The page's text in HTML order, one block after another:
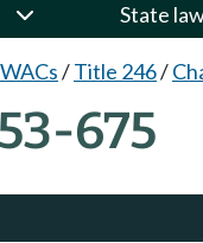
State
WACs/Title 246/
675